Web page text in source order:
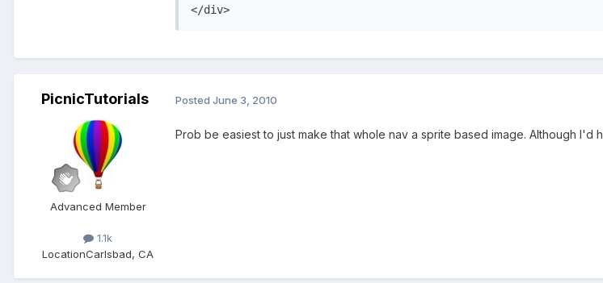
</div>
PicnicTutorials
Advanced Member
1.1k
LocationCarlsbad, CA
Posted June 3, 2010
Prob be easiest to just make that whole nav a sprite based image. Although